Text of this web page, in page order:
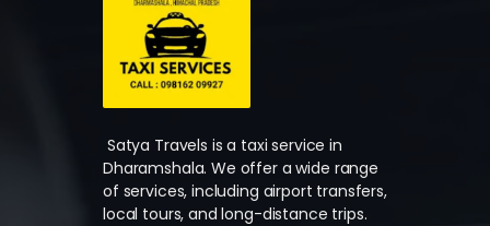
Satya Travels is a taxi service in
Dharamshala. We offer a wide range
of services, including airport transfers,
local tours, and long-distance trips.